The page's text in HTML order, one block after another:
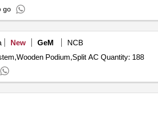
go
New GeM
NCB
Tender Invited For Auditorium Chairs,3 plus 2 Seater Sofa Set,Center Table,Integrated PA System,Wooden Podium,Split AC Quantity: 188